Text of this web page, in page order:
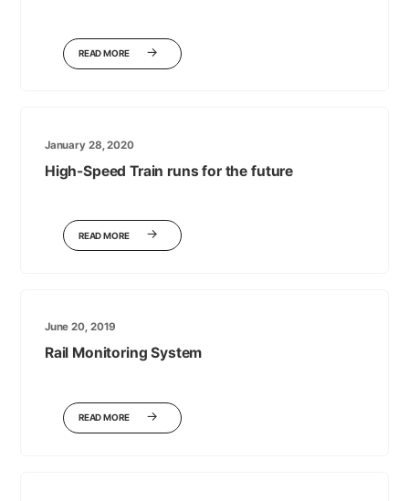
READ MORE
January 28, 2020
High-Speed Train runs for the future
READ MORE
June 20, 2019
Rail Monitoring System
READ MORE